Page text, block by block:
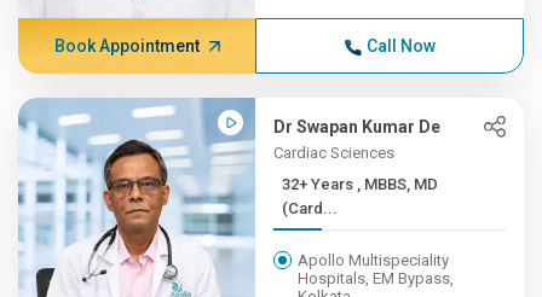
Book Appointment Call Now
Dr Swapan Kumar De
Cardiac Sciences
32+ Years , MBBS, MD
(Card...
Apollo Multispeciality
Hospitals, EM Bypass,